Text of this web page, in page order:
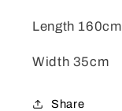
Length 160cm
Width 35cm
Share